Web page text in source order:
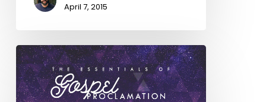
April 7, 2015
The
Essentials
of
Gospel